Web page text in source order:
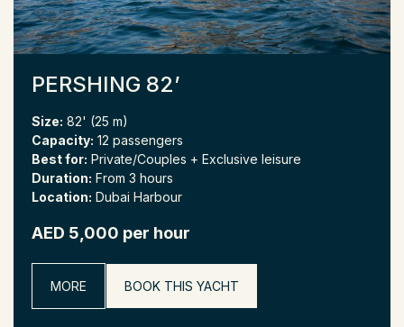
PERSHING 82’
Size: 82' (25 m)
Capacity: 12 passengers
Best for: Private/Couples + Exclusive leisure
Duration: From 3 hours
Location: Dubai Harbour
AED 5,000 per hour
MORE BOOK THIS YACHT